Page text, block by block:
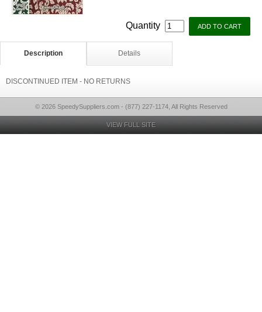
Quantity
Description Details
DISCONTINUED ITEM - NO RETURNS
© 2026 SpeedySuppliers.com - (877) 227-1174, All Rights Reserved
VIEW FULL SITE